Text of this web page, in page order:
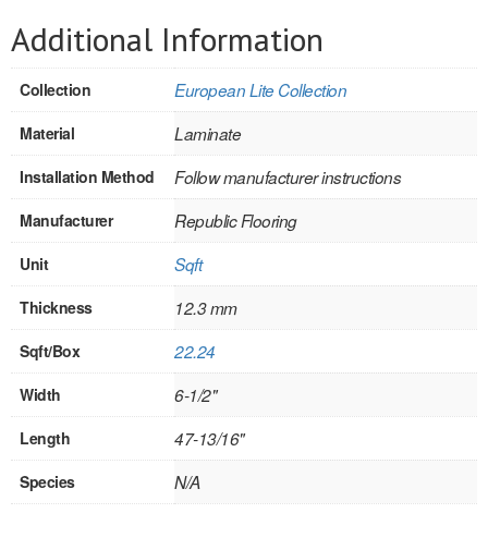
HOLLOW CORE
SOLID CORE
LOUVER
FIRE-RATED
FOLDING SYSTEMS
MULTISLIDERS
GALLERY
Door and cabinet hardware
Additional Information
Collection European Lite Collection
Material Laminate
Installation Method Follow manufacturer instructions
Manufacturer Republic Flooring
Unit Sqft
Thickness 12.3 mm
Sqft/Box 22.24
Width 6-1/2"
Length 47-13/16"
Species N/A